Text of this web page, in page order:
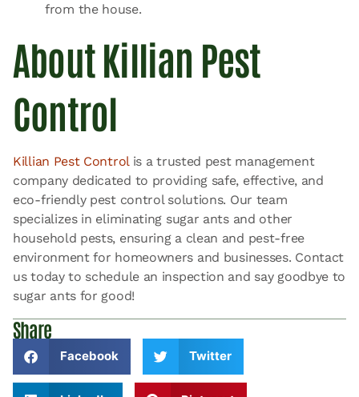
from the house.
About Killian Pest
Control
Killian Pest Controlis a trusted pest management
company dedicated to providing safe, effective, and
eco-friendly pest control solutions. Our team
specializes in eliminating sugar ants and other
household pests, ensuring a clean and pest-free
environment for homeowners and businesses. Contact
us today to schedule an inspection and say goodbye to
sugar ants for good!
Share
Facebook Twitter